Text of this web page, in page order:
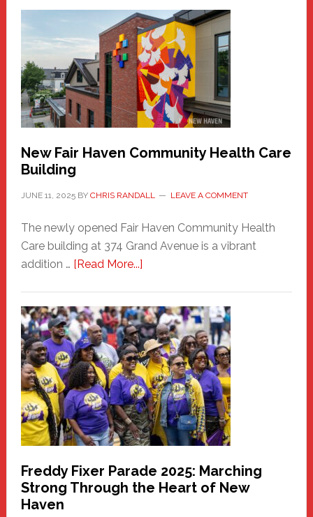
Haven
Sasquatch
Comes
to
the
Carnival
New Fair Haven Community Health Care
Building
JUNE 11, 2025BY CHRIS RANDALL LEAVE A COMMENT
The newly opened Fair Haven Community Health
Care building at 374 Grand Avenue is a vibrant
addition … [Read More...]about
Haven
Community
Health
Care
Building
Freddy Fixer Parade 2025: Marching
Strong Through the Heart of New
Haven